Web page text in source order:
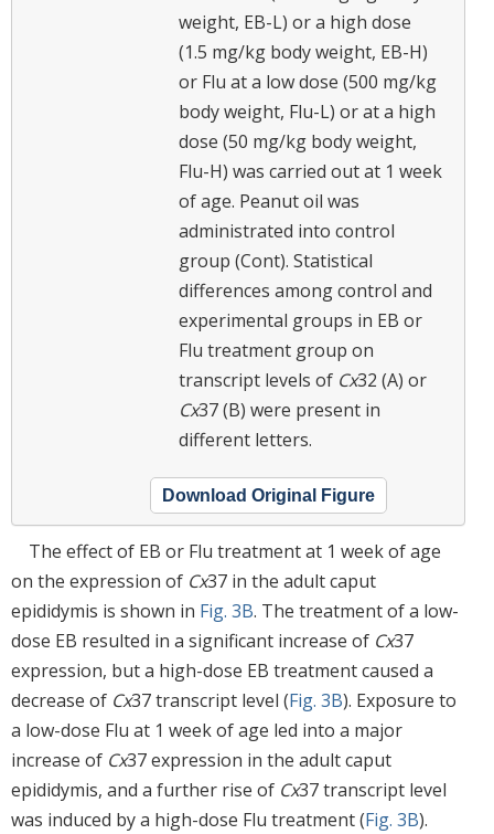
weight, EB-L) or a high dose
(1.5 mg/kg body weight, EB-H)
or Flu at a low dose (500 mg/kg
body weight, Flu-L) or at a high
dose (50 mg/kg body weight,
Flu-H) was carried out at 1 week
of age. Peanut oil was
administrated into control
group (Cont). Statistical
differences among control and
experimental groups in EB or
Flu treatment group on
transcript levels of Cx32 (A) or
Cx37 (B) were present in
different letters.
Download Original Figure
The effect of EB or Flu treatment at 1 week of age
on the expression of Cx37 in the adult caput
epididymis is shown in Fig. 3B. The treatment of a low-
dose EB resulted in a significant increase of Cx37
expression, but a high-dose EB treatment caused a
decrease of Cx37 transcript level (Fig. 3B). Exposure to
a low-dose Flu at 1 week of age led into a major
increase of Cx37 expression in the adult caput
epididymis, and a further rise of Cx37 transcript level
was induced by a high-dose Flu treatment (Fig. 3B).